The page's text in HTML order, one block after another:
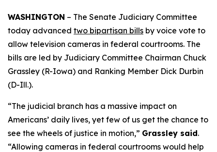
WASHINGTON – The Senate Judiciary Committee
today advanced two bipartisan bills by voice vote to
allow television cameras in federal courtrooms. The
bills are led by Judiciary Committee Chairman Chuck
Grassley (R-Iowa) and Ranking Member Dick Durbin
(D-Ill.).
“The judicial branch has a massive impact on
Americans’ daily lives, yet few of us get the chance to
see the wheels of justice in motion,” Grassley said.
“Allowing cameras in federal courtrooms would help